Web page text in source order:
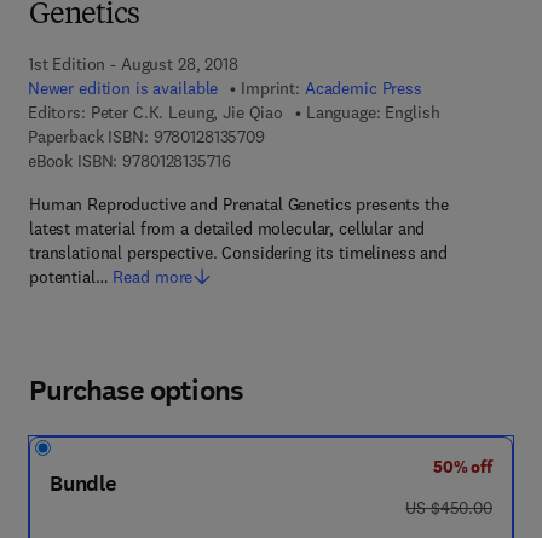
Genetics
1st Edition - August 28, 2018
Newer edition is available
Imprint: Academic Press
Editors: Peter C.K. Leung, Jie Qiao
Language: English
Paperback ISBN: 97801281357099 7 8 - 0 - 1 2 - 8 1 3 5 7 0 - 9
eBook ISBN: 97801281357169 7 8 - 0 - 1 2 - 8 1 3 5 7 1 - 6
Human Reproductive and Prenatal Genetics presents the
latest material from a detailed molecular, cellular and
translational perspective. Considering its timeliness and
potential… Read more
Purchase options
Bundle
50% off
was US $450.00
US $450.00